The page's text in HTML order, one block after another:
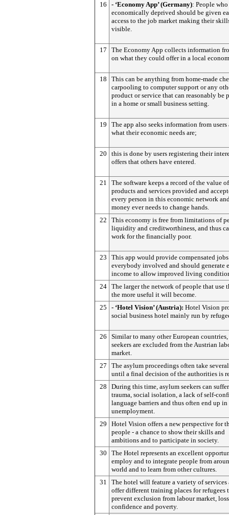
16
- ‘Economy App’ (Germany): People who
economically deprived should be given
access to the job market making their
visible.
17
The Economy App collects information
on what they could offer in a local
18
This can be anything from home-made
carpooling to computer support or any
product or service that can reasonably be
in a home or small business setting.
19
The app also seeks information from users
what their economic needs are;
20
this is done by users registering their
offers that others have entered.
21
The software keeps a record of the value of
products and services provided and
every person in this economic network
money ever needs to change hands.
22
This economy is free from limitations of
liquidity and creditworthiness, and thus
work for the financially poor.
23
This app would provide compensated
everybody involved and should generate
income to allow improved living
24 The larger the network of people that use
the more useful it will become.
25
- ‘Hotel Vision’ (Austria): Hotel Vision
social business hotel mainly run by
26
Similar to many other European
seekers are excluded from the Austrian
market.
27
The asylum proceedings often take
until a final decision of the authorities is
28
During this time, asylum seekers can
trauma, social isolation, a lack of self-
language barriers and thus often end up in
unemployment.
29
Hotel Vision offers a new perspective for
people - a chance to show their skills and
ambitions and to participate in society.
30
The Hotel represents an excellent
employ and to integrate people from
world and to learn from other cultures.
31
The hotel will feature a variety of services
offer different training places for refugees
prevent exclusion from labour market,
confidence and poverty.